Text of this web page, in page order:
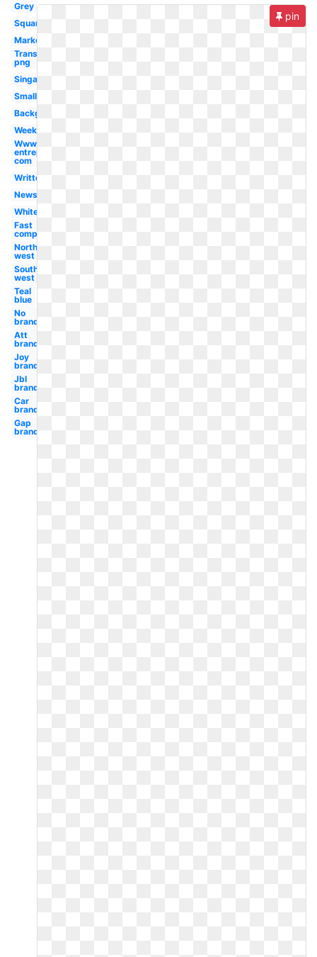
Grey
Square
Market
Transparent
png
Singapore
Small
Background
Week
Www
entrepreneur
com
Written
News
White
Fast
company
North
west
South
west
Teal
blue
No
brand
Att
brand
Joy
brand
Jbl
brand
Car
brand
Gap
brand
pin